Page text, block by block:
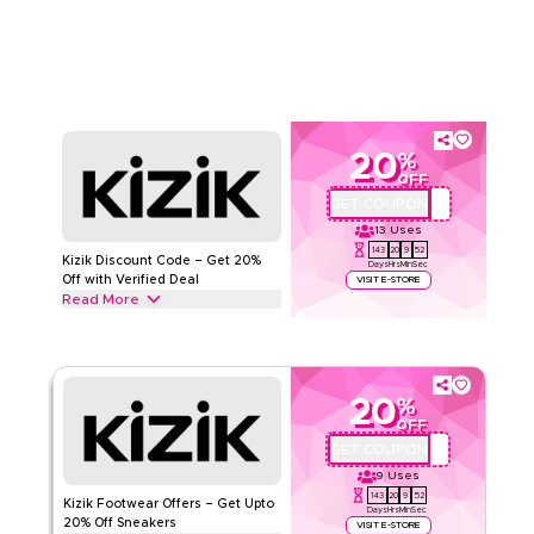
Sitewide
Rate Us
Kizik Discount Code – Get 20%
Off with Verified Deal
Read More
20%
OFF
13 Uses
143
Days
20
Hrs
9
Min
51
Sec
VISIT E-STORE
casual shoes and comfortable everyday footwear today.
Terms And Conditions
Min Order
Applicable On
Web/App
Kizik Footwear Offers – Get Upto
20% Off Sneakers
20%
OFF
9 Uses
143
Days
20
Hrs
9
Min
51
Sec
VISIT E-STORE